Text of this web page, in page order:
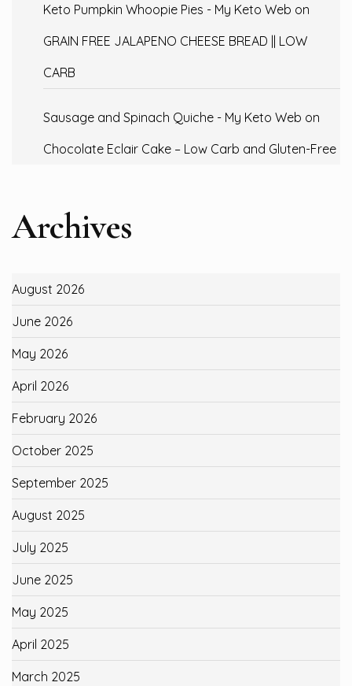
Keto Pumpkin Whoopie Pies - My Keto Web on
GRAIN FREE JALAPENO CHEESE BREAD || LOW
CARB
Sausage and Spinach Quiche - My Keto Web on
Chocolate Eclair Cake – Low Carb and Gluten-Free
Archives
August 2026
June 2026
May 2026
April 2026
February 2026
October 2025
September 2025
August 2025
July 2025
June 2025
May 2025
April 2025
March 2025